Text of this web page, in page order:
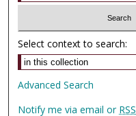
Select context to search:
Advanced Search
Notify me via email or RSS